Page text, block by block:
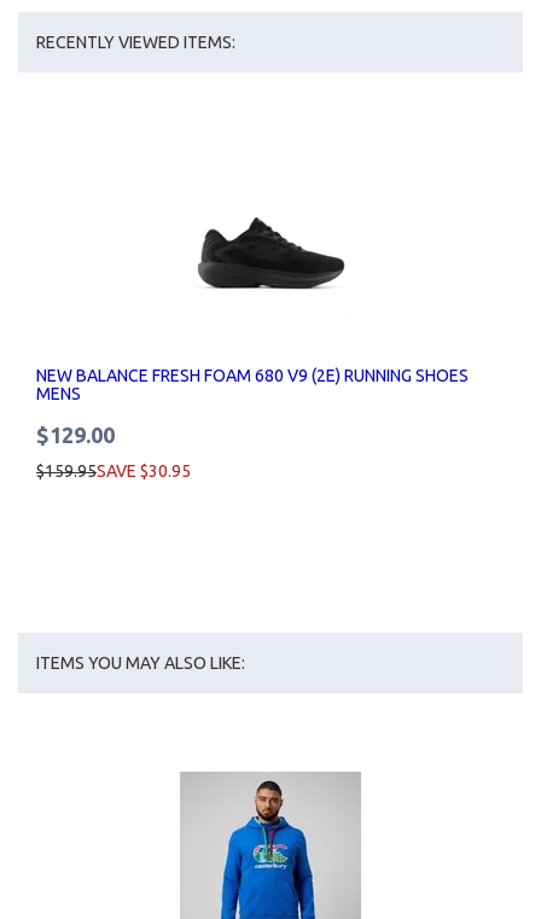
RECENTLY VIEWED ITEMS:
NEW BALANCE FRESH FOAM 680 V9 (2E) RUNNING SHOES
MENS
$129.00
$159.95SAVE $30.95
ITEMS YOU MAY ALSO LIKE: